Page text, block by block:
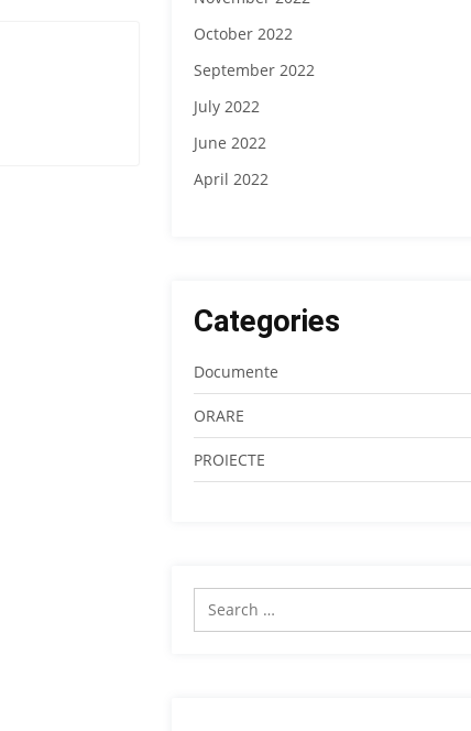
October 2022
September 2022
July 2022
June 2022
April 2022
Categories
Documente
ORARE
PROIECTE